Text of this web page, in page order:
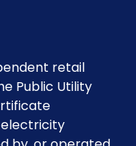
retail
Public Utility
electricity